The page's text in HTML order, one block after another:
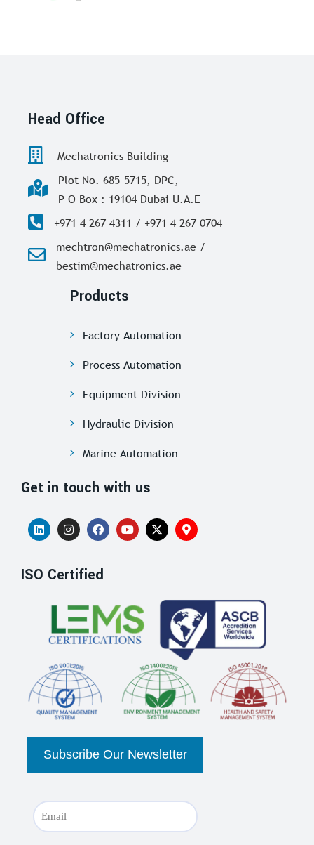
Head Office
Mechatronics Building
Plot No. 685-5715, DPC,
P O Box : 19104 Dubai U.A.E
+971 4 267 4311 / +971 4 267 0704
mechtron@mechatronics.ae /
bestim@mechatronics.ae
Products
Factory Automation
Process Automation
Equipment Division
Hydraulic Division
Marine Automation
Get in touch with us
ISO Certified